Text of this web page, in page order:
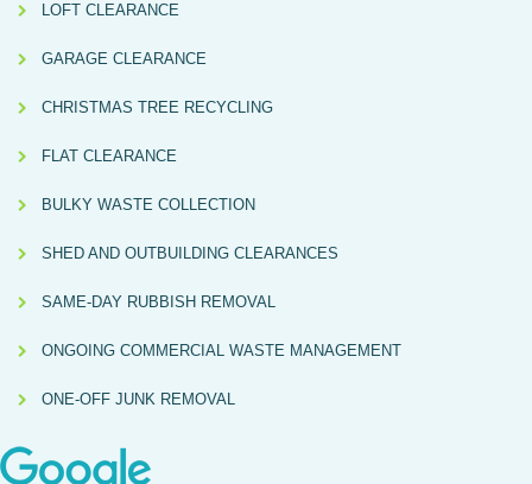
LOFT CLEARANCE
GARAGE CLEARANCE
CHRISTMAS TREE RECYCLING
FLAT CLEARANCE
BULKY WASTE COLLECTION
SHED AND OUTBUILDING CLEARANCES
SAME-DAY RUBBISH REMOVAL
ONGOING COMMERCIAL WASTE MANAGEMENT
ONE-OFF JUNK REMOVAL